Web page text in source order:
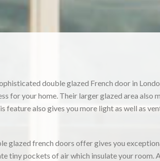
double glazed French door in
for your home. Their larger glazed area also
also gives you more light as well as
glazed french doors offer gives you
tiny pockets of air which insulate your room.